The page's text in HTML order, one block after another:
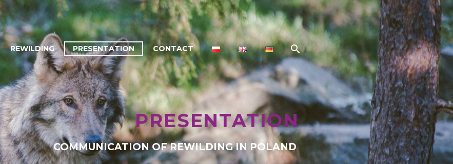
REWILDING PRESENTATION CONTACT
PRESENTATION
COMMUNICATION OF REWILDING IN POLAND